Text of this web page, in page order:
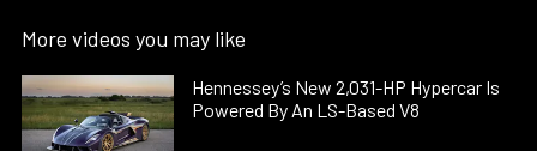
More videos you may like
Hennessey’s New 2,031-HP Hypercar Is
Powered By An LS-Based V8